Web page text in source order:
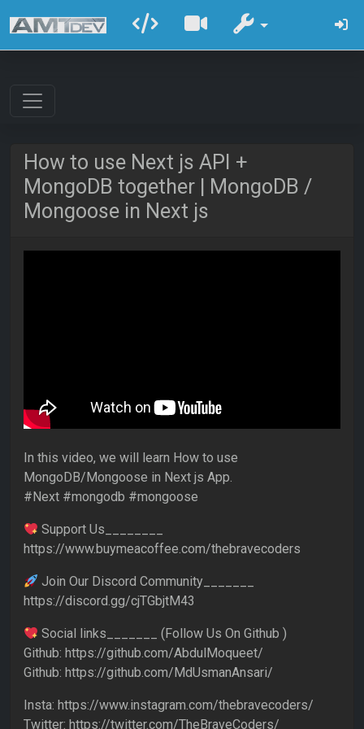
How to use Next js API +
MongoDB together | MongoDB /
Mongoose in Next js
In this video, we will learn How to use
MongoDB/Mongoose in Next js App.
#Next #mongodb #mongoose
Support Us________
https://www.buymeacoffee.com/thebravecoders
Join Our Discord Community_______
https://discord.gg/cjTGbjtM43
Social links_______ (Follow Us On Github )
Github: https://github.com/AbdulMoqueet/
Github: https://github.com/MdUsmanAnsari/
Insta: https://www.instagram.com/thebravecoders/
Twitter: https://twitter.com/TheBraveCoders/